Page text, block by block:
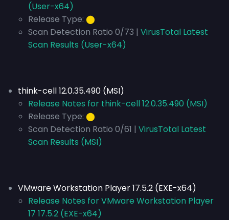
(User-x64)
Release Type: ⬤
Scan Detection Ratio 0/73 | VirusTotal Latest
Scan Results (User-x64)
think-cell 12.0.35.490 (MSI)
Release Notes for think-cell 12.0.35.490 (MSI)
Release Type: ⬤
Scan Detection Ratio 0/61 | VirusTotal Latest
Scan Results (MSI)
VMware Workstation Player 17.5.2 (EXE-x64)
Release Notes for VMware Workstation Player
17 17.5.2 (EXE-x64)